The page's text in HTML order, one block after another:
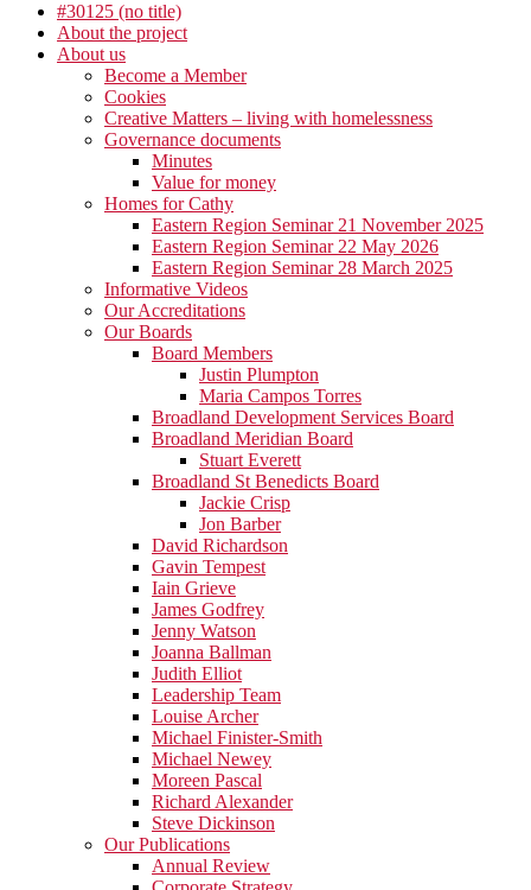
#30125 (no title)
About the project
About us
Become a Member
Cookies
Creative Matters – living with homelessness
Governance documents
Minutes
Value for money
Homes for Cathy
Eastern Region Seminar 21 November 2025
Eastern Region Seminar 22 May 2026
Eastern Region Seminar 28 March 2025
Informative Videos
Our Accreditations
Our Boards
Board Members
Justin Plumpton
Maria Campos Torres
Broadland Development Services Board
Broadland Meridian Board
Stuart Everett
Broadland St Benedicts Board
Jackie Crisp
Jon Barber
David Richardson
Gavin Tempest
Iain Grieve
James Godfrey
Jenny Watson
Joanna Ballman
Judith Elliot
Leadership Team
Louise Archer
Michael Finister-Smith
Michael Newey
Moreen Pascal
Richard Alexander
Steve Dickinson
Our Publications
Annual Review